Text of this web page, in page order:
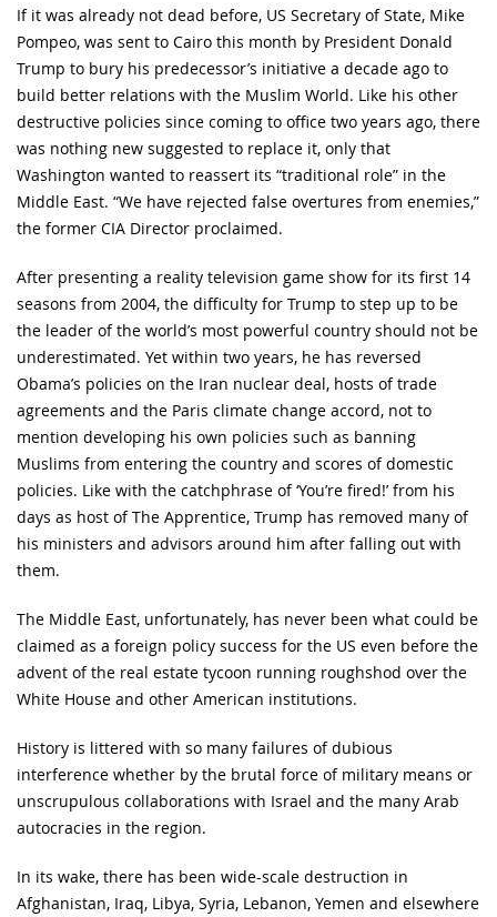
If it was already not dead before, US Secretary of State, Mike
Pompeo, was sent to Cairo this month by President Donald
Trump to bury his predecessor’s initiative a decade ago to
build better relations with the Muslim World. Like his other
destructive policies since coming to office two years ago, there
was nothing new suggested to replace it, only that
Washington wanted to reassert its “traditional role” in the
Middle East. “We have rejected false overtures from enemies,”
the former CIA Director proclaimed.
After presenting a reality television game show for its first 14
seasons from 2004, the difficulty for Trump to step up to be
the leader of the world’s most powerful country should not be
underestimated. Yet within two years, he has reversed
Obama’s policies on the Iran nuclear deal, hosts of trade
agreements and the Paris climate change accord, not to
mention developing his own policies such as banning
Muslims from entering the country and scores of domestic
policies. Like with the catchphrase of ‘You’re fired!’ from his
days as host of The Apprentice, Trump has removed many of
his ministers and advisors around him after falling out with
them.
The Middle East, unfortunately, has never been what could be
claimed as a foreign policy success for the US even before the
advent of the real estate tycoon running roughshod over the
White House and other American institutions.
History is littered with so many failures of dubious
interference whether by the brutal force of military means or
unscrupulous collaborations with Israel and the many Arab
autocracies in the region.
In its wake, there has been wide-scale destruction in
Afghanistan, Iraq, Libya, Syria, Lebanon, Yemen and elsewhere